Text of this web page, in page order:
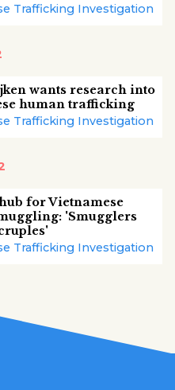
Trafficking Investigation
wants research into
human trafficking
Trafficking Investigation
for Vietnamese
'Smugglers
Trafficking Investigation